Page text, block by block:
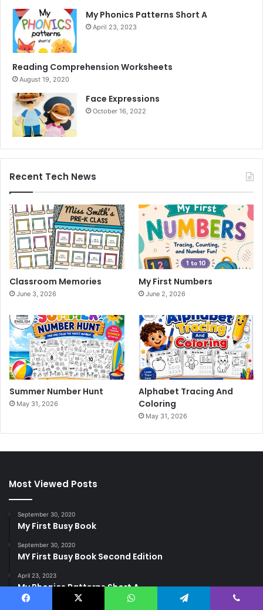
My Phonics Patterns Short A
April 23, 2023
Reading Comprehension Worksheets
August 19, 2020
Face Expressions
October 16, 2022
Recent Tech News
Classroom Memories
June 3, 2026
My First Numbers
June 2, 2026
Summer Number Hunt
May 31, 2026
Alphabet Tracing And
Coloring
May 31, 2026
Most Viewed Posts
September 30, 2020
My First Busy Book
September 30, 2020
MY First Busy Book Second Edition
April 23, 2023
My Phonics Patterns Short A